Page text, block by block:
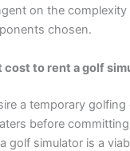
on the
chosen.
cost to rent a golf
a temporary golfing
before
golf simulator is a